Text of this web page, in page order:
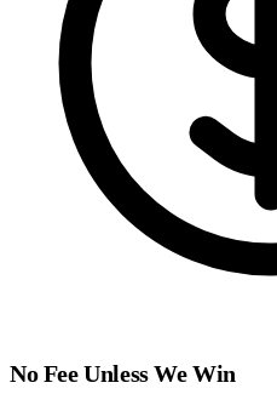
No Fee Unless We Win